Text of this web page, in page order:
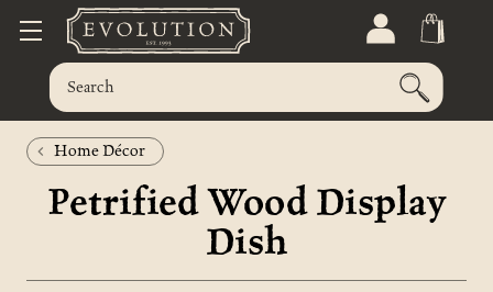
Home Décor
Petrified Wood Display
Dish